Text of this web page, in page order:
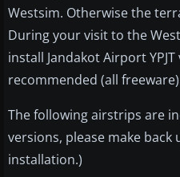
Westsim. Otherwise the
During your visit to the
install Jandakot Airport
recommended (all
The following airstrips are
versions, please make
installation.)